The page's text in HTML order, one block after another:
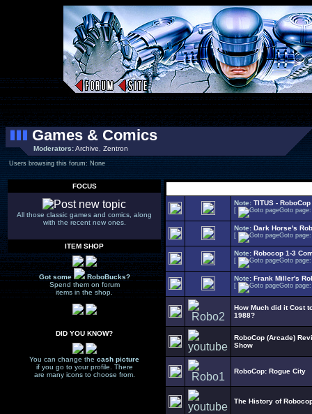
Games & Comics
Moderators:Archive Zentron
Users browsing this forum: None
FOCUS
All those classic games and comics, along
with the recent new ones.
ITEM SHOP
Got some
RoboBucks?
Spend them on forum
items in the shop.
DID YOU KNOW?
You can change the cash picture
if you go to your profile. There
are many icons to choose from.
Note: TITUS -
[ Goto
Note: Dark Horse's
[ Goto
Note: Robocop 1-3
[ Goto
Note: Frank Miller's
[ Goto
How Much did it Cost
1988?
RoboCop (Arcade)
Show
RoboCop: Rogue City
The History of